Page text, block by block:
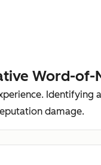
Word-of-
Identifying
damage.